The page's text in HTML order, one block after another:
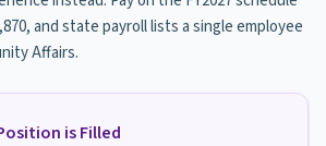
and state payroll lists a single employee
Affairs.
is Filled